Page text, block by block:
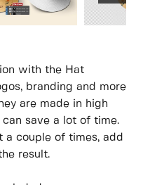
with the Hat
branding and more
are made in high
save a lot of time.
couple of times, add
result.